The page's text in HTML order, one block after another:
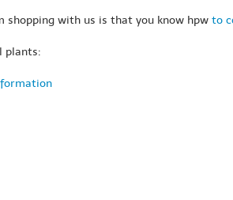
with us is that you know hpw to
plants: